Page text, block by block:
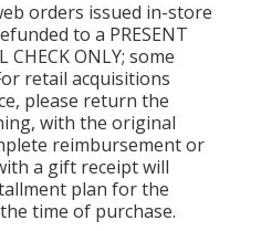
orders issued in-store
to a PRESENT
CHECK ONLY; some
retail acquisitions
please return the
with the original
reimbursement or
a gift receipt will
plan for the
time of purchase.